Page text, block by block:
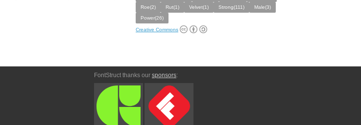
Roe(2)
Rut(1) Velvet(1) Strong(111)
Male(3)
Power(26)
Creative Commons
FontStruct thanks our sponsors: